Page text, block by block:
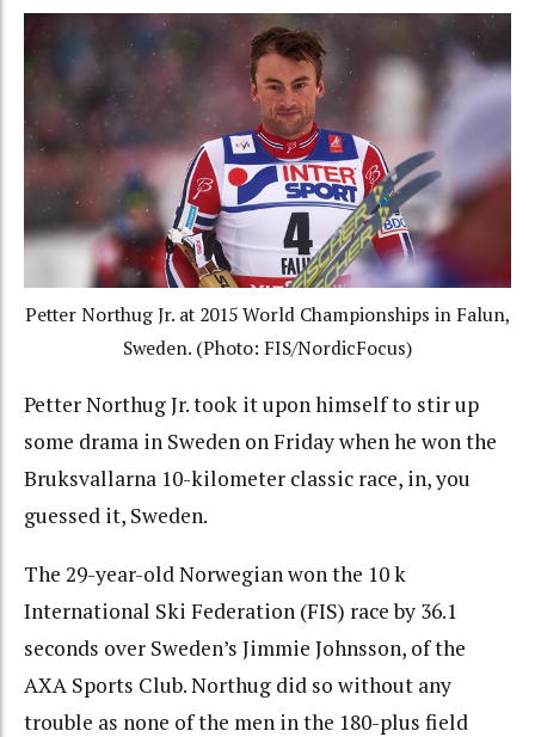
Petter Northug Jr. at 2015 World Championships in Falun,
Sweden. (Photo: FIS/NordicFocus)
Petter Northug Jr. took it upon himself to stir up
some drama in Sweden on Friday when he won the
Bruksvallarna 10-kilometer classic race, in, you
guessed it, Sweden.
The 29-year-old Norwegian won the 10 k
International Ski Federation (FIS) race by 36.1
seconds over Sweden’s Jimmie Johnsson, of the
AXA Sports Club. Northug did so without any
trouble as none of the men in the 180-plus field